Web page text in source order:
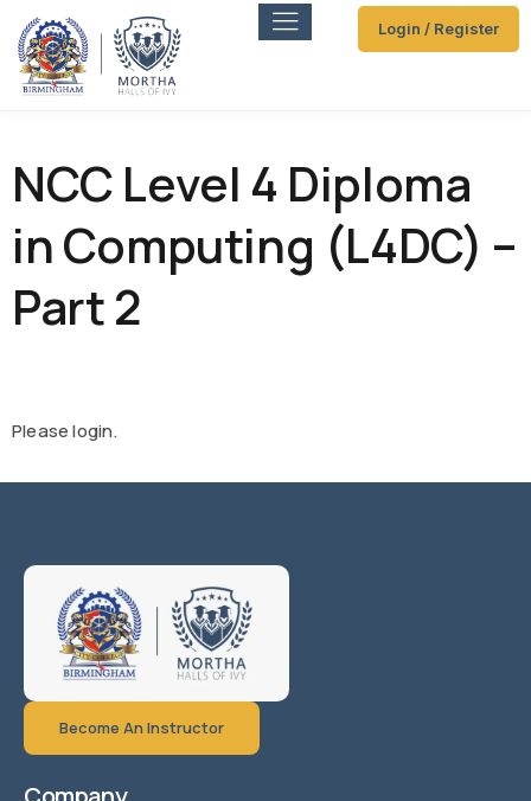
Login / Register
NCC Level 4 Diploma
in Computing (L4DC) –
Part 2
Please login.
Become An Instructor